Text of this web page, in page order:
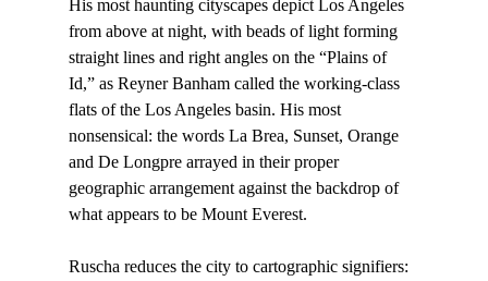
His most haunting cityscapes depict Los Angeles
from above at night, with beads of light forming
straight lines and right angles on the “Plains of
Id,” as Reyner Banham called the working-class
flats of the Los Angeles basin. His most
nonsensical: the words La Brea, Sunset, Orange
and De Longpre arrayed in their proper
geographic arrangement against the backdrop of
what appears to be Mount Everest.
Ruscha reduces the city to cartographic signifiers: